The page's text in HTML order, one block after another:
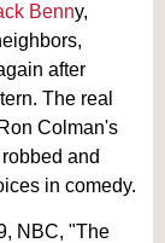
Benny,
after
The real
Colman's
and
in comedy.
NBC, "The